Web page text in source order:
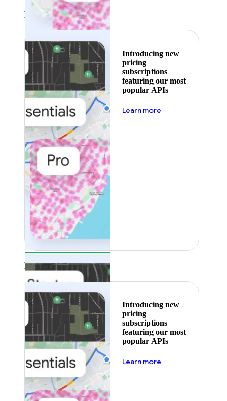
Featured
Introducing new
pricing
subscriptions
featuring our most
popular APIs
Learn more
Featured
Introducing new
pricing
subscriptions
featuring our most
popular APIs
Learn more